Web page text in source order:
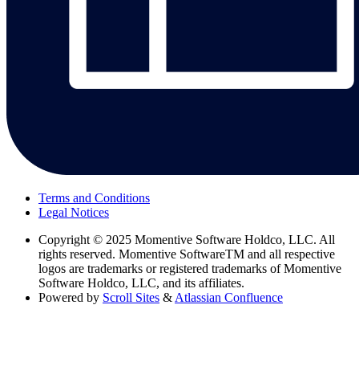
Terms and Conditions
Legal Notices
Copyright © 2025 Momentive Software Holdco, LLC. All
rights reserved. Momentive SoftwareTM and all respective
logos are trademarks or registered trademarks of Momentive
Software Holdco, LLC, and its affiliates.
Powered by Scroll Sites & Atlassian Confluence